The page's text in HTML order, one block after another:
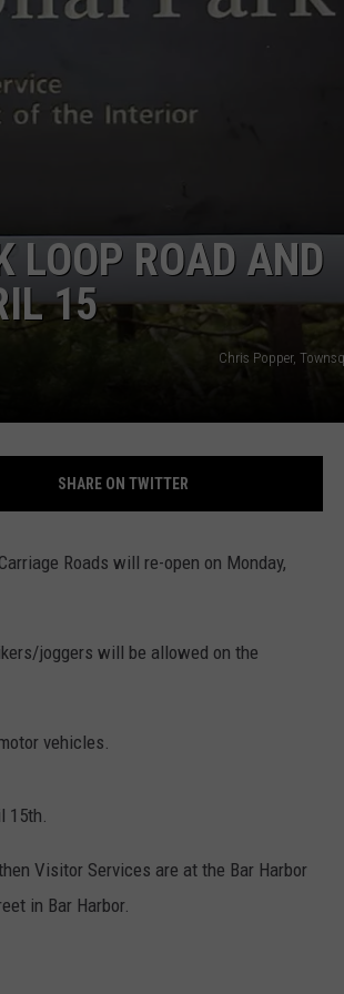
LOOP ROAD AND
15
Chris Popper,
SHARE ON TWITTER
Roads will re-open on Monday,
joggers will be allowed on the
vehicles.
15th.
Visitor Services are at the Bar Harbor
in Bar Harbor.